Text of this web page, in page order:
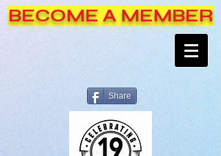
BECOME A MEMBER
Share